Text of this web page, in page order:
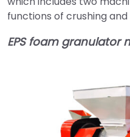
functions of crushing
EPS foam granulator